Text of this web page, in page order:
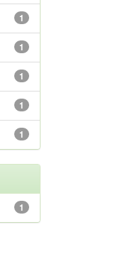
1
1
1
1
1
1